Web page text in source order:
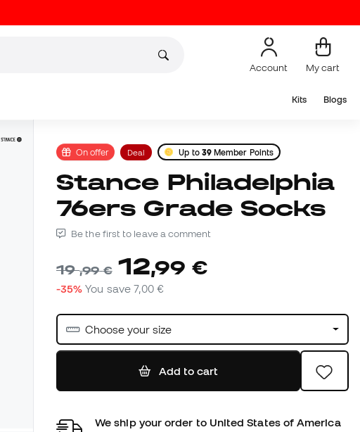
Account My cart
Kits Blogs
On offer Deal Up to 39Member Points
Stance Philadelphia
76ers Grade Socks
Be the first to leave a comment
19,99 € 12,99 €
-35% You save7,00 €
Choose your size
Add to cart
We ship your order to United States of America